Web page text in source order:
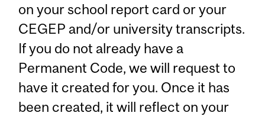
on your school report card or your
CEGEP and/or university transcripts.
If you do not already have a
Permanent Code, we will request to
have it created for you. Once it has
been created, it will reflect on your